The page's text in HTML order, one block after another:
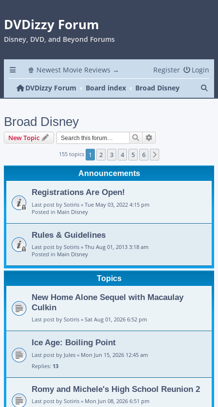
DVDizzy Forum
Disney, DVD, and Beyond Forums
🍿 Newest Movie Reviews → Login
Register
DVDizzy Forum
Board index Broad Disney
Broad Disney
New Topic Search
155 topics 1 2 3 4 5 6
Announcements
Registrations Are Open!
Last post by Sotiris « Tue May 03, 2022 4:15 pm
Posted in Main Disney
Rules & Guidelines
Last post by Sotiris « Thu Aug 01, 2013 3:18 am
Posted in Main Disney
Topics
New Home Alone Sequel with Macaulay
Culkin
Last post by Sotiris « Sat Aug 01, 2026 6:52 pm
Ice Age: Boiling Point
Last post by Jules « Mon Jun 15, 2026 12:45 am
Replies: 13
Romy and Michele's High School Reunion 2
Last post by Sotiris « Mon Jun 08, 2026 6:51 pm